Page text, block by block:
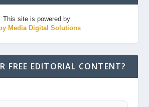
This site is powered by
Media Digital Solutions
FREE EDITORIAL CONTENT?